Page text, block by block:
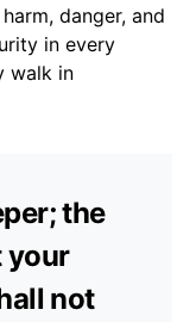
danger, and
in every
walk in
the
your
not